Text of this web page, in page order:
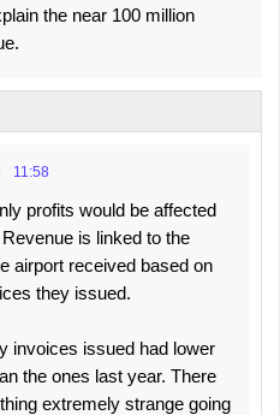
the near 100 million
11:58
profits would be affected
Revenue is linked to the
airport received based on
they issued.
invoices issued had lower
the ones last year. There
extremely strange going